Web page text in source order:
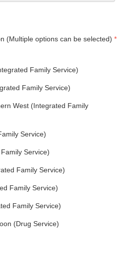
(Multiple options can be selected)
Family Service)
Family Service)
West (Integrated Family
Service)
Service)
Family Service)
Family Service)
Family Service)
(Drug Service)